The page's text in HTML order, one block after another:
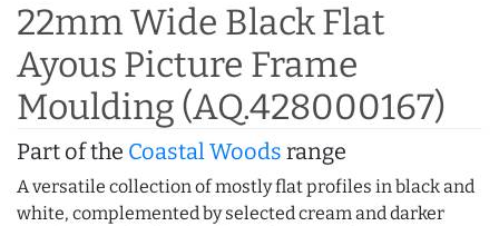
22mm Wide Black Flat
Ayous Picture Frame
Moulding (AQ.428000167)
Part of the Coastal Woods range
A versatile collection of mostly flat profiles in black and
white, complemented by selected cream and darker